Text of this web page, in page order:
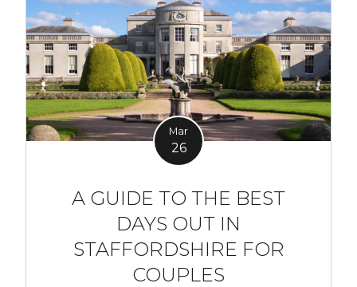
Mar
26
A GUIDE TO THE BEST
DAYS OUT IN
STAFFORDSHIRE FOR
COUPLES